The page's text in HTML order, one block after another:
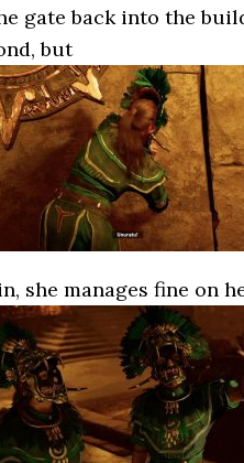
gate back into the
but
she manages fine on